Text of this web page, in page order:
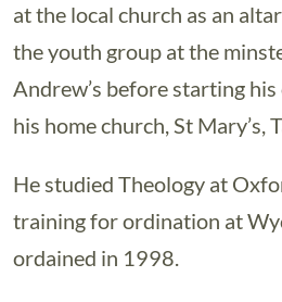
at the local church as an
the youth group at the
Andrew’s before starting
his home church, St Mary’s,
He studied Theology at
training for ordination at
ordained in 1998.